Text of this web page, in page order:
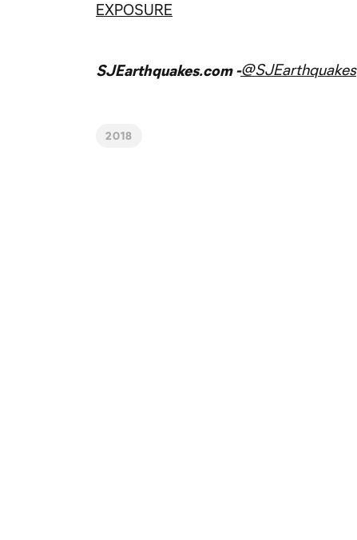
EXPOSURE
SJEarthquakes.com -@SJEarthquakes
2018